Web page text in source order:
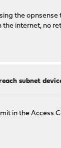
the
the internet, no
subnet
in the Access